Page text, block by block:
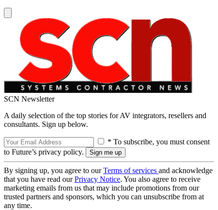
SCN Newsletter
A daily selection of the top stories for AV integrators, resellers and
consultants. Sign up below.
* To subscribe, you must consent
to Future’s privacy policy.
By signing up, you agree to ourTerms of services and acknowledge
that you have read ourPrivacy Notice. You also agree to receive
marketing emails from us that may include promotions from our
trusted partners and sponsors, which you can unsubscribe from at
any time.